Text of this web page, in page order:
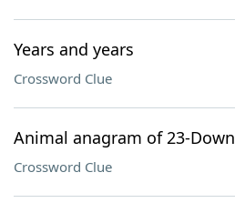
Years and years
Crossword Clue
Animal anagram of 23-Down
Crossword Clue